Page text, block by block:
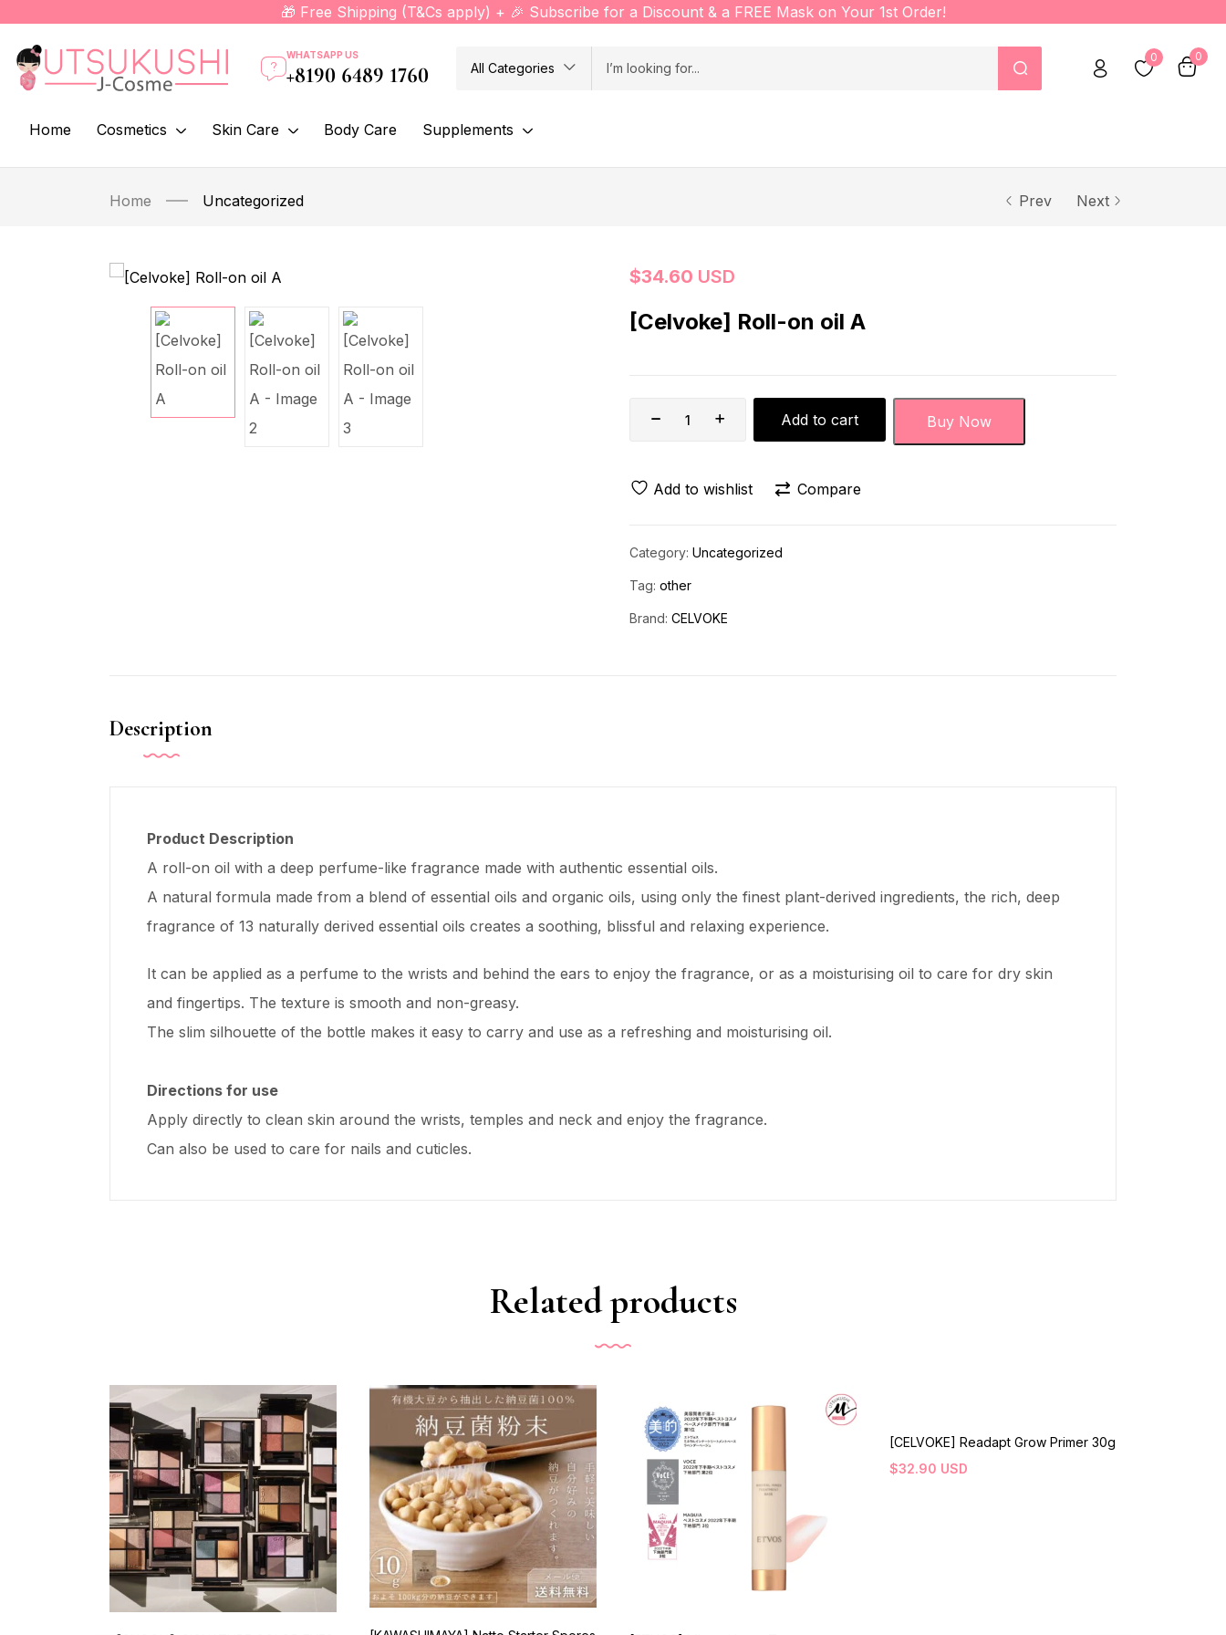
🎁 Free Shipping (T&Cs apply) + 🎉 Subscribe for a Discount & a FREE Mask on Your 1st Order!
WHATSAPP US
+8190 6489 1760 All Categories
0 0
Home Cosmetics Skin Care Body Care Supplements
Home Uncategorized Prev Next
$34.60 USD
[Celvoke] Roll-on oil A
Add to cart Buy Now
Add to wishlist Compare
Category: Uncategorized
Tag: other
Brand: CELVOKE
Description
Product Description
A roll-on oil with a deep perfume-like fragrance made with authentic essential oils.
A natural formula made from a blend of essential oils and organic oils, using only the finest plant-derived ingredients, the rich, deep
fragrance of 13 naturally derived essential oils creates a soothing, blissful and relaxing experience.
It can be applied as a perfume to the wrists and behind the ears to enjoy the fragrance, or as a moisturising oil to care for dry skin
and fingertips. The texture is smooth and non-greasy.
The slim silhouette of the bottle makes it easy to carry and use as a refreshing and moisturising oil.
Directions for use
Apply directly to clean skin around the wrists, temples and neck and enjoy the fragrance.
Can also be used to care for nails and cuticles.
Related products
[CELVOKE] Readapt Grow Primer 30g
$32.90 USD